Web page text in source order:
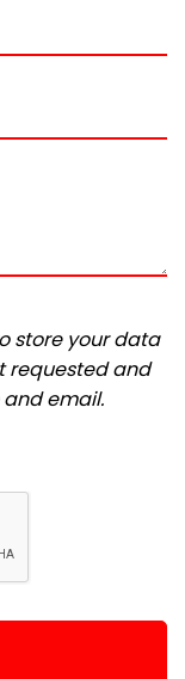
store your data
requested and
email.